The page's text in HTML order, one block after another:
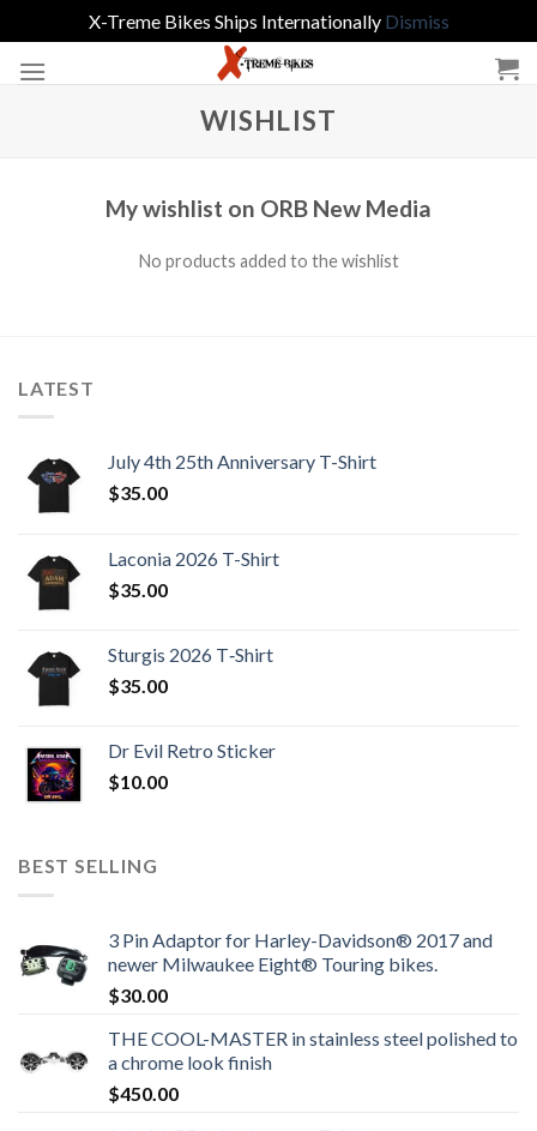
X-Treme Bikes Ships Internationally Dismiss
WISHLIST
My wishlist on ORB New Media
No products added to the wishlist
LATEST
July 4th 25th Anniversary T-Shirt
$35.00
Laconia 2026 T-Shirt
$35.00
Sturgis 2026 T‑Shirt
$35.00
Dr Evil Retro Sticker
$10.00
BEST SELLING
3 Pin Adaptor for Harley-Davidson® 2017 and
newer Milwaukee Eight® Touring bikes.
$30.00
THE COOL-MASTER in stainless steel polished to
a chrome look finish
$450.00